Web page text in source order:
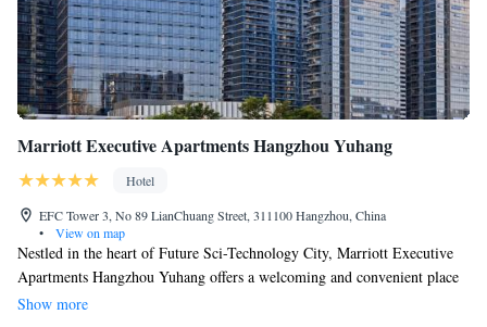
Marriott Executive Apartments Hangzhou Yuhang
Hotel
EFC Tower 3, No 89 LianChuang Street, 311100 Hangzhou, China
•
View on map
Nestled in the heart of Future Sci-Technology City, Marriott Executive
Apartments Hangzhou Yuhang offers a welcoming and convenient place
to stay. Located within the vibrant Euro America Financial City, you’ll
Show more